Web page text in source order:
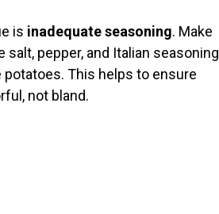
is inadequate seasoning. Make
pepper, and Italian seasoning
This helps to ensure
not bland.